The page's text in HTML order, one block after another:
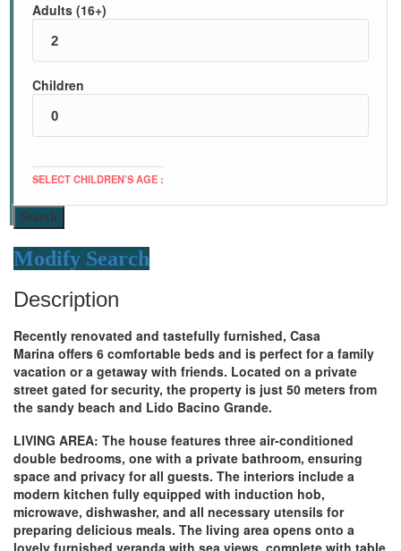
Adults (16+)
Children
SELECT CHILDREN’S AGE :
Search
Modify Search
Description
Recently renovated and tastefully furnished, Casa
Marina offers 6 comfortable beds and is perfect for a family
vacation or a getaway with friends. Located on a private
street gated for security, the property is just 50 meters from
the sandy beach and Lido Bacino Grande.
LIVING AREA: The house features three air-conditioned
double bedrooms, one with a private bathroom, ensuring
space and privacy for all guests. The interiors include a
modern kitchen fully equipped with induction hob,
microwave, dishwasher, and all necessary utensils for
preparing delicious meals. The living area opens onto a
lovely furnished veranda with sea views, complete with table